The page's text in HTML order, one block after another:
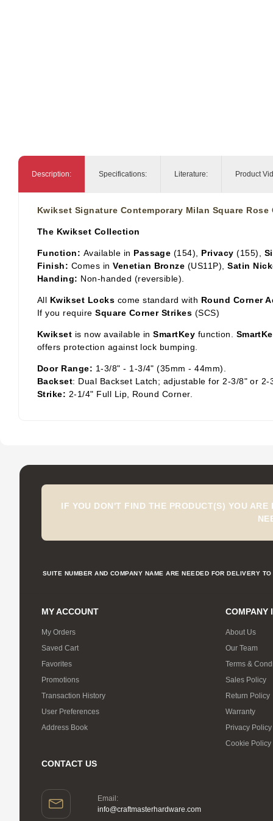
Description: Specifications: Literature: Product
Kwikset Signature Contemporary Milan Square Rose
The Kwikset Collection
Function: Available in Passage (154), Privacy (155),
Finish: Comes inVenetian Bronze (US11P),Satin
Handing: Non-handed (reversible).
All Kwikset Locks come standard with Round Corner
If you requireSquare Corner Strikes (SCS)
Kwikset is now available inSmartKey function.
offers protection against lock bumping.
Door Range: 1-3/8" - 1-3/4" (35mm - 44mm).
Backset: Dual Backset Latch; adjustable for 2-3/8" or 2-
Strike: 2-1/4" Full Lip, Round Corner.
IF YOU DON'T FIND THE PRODUCT(S) YOU
SUITE NUMBER AND COMPANY NAME ARE NEEDED FOR DELIVERY
MY ACCOUNT
My Orders
Saved Cart
Favorites
Promotions
Transaction History
User Preferences
Address Book
COMPANY
About Us
Our Team
Terms &
Sales Policy
Return Policy
Warranty
Privacy Policy
Cookie Policy
CONTACT US
Email:
info@craftmasterhardware.com